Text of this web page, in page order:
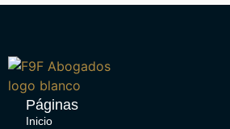
Páginas
Inicio